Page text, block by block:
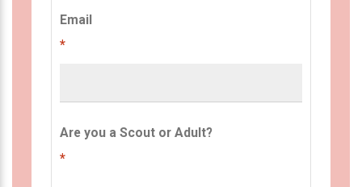
Email
*
Are you a Scout or Adult?
*